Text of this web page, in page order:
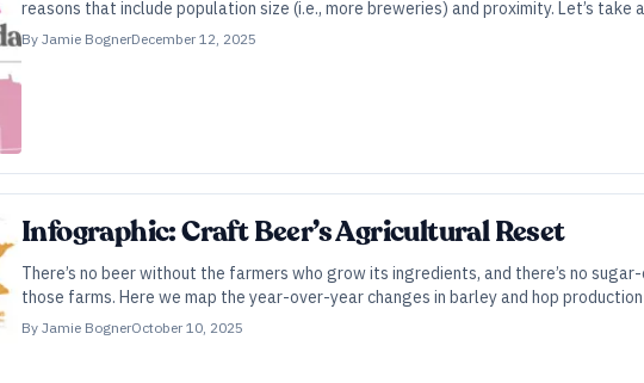
reasons that include population size (i.e., more breweries) and proximity. Let’s take
By Jamie BognerDecember 12, 2025
Infographic: Craft Beer’s Agricultural Reset
There’s no beer without the farmers who grow its ingredients, and there’s no
those farms. Here we map the year-over-year changes in barley and hop
By Jamie BognerOctober 10, 2025